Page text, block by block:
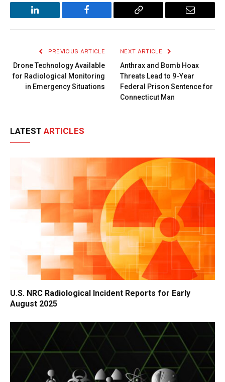
LinkedIn Facebook
Copy
Email
PREVIOUS ARTICLE
Drone Technology Available
for Radiological Monitoring
in Emergency Situations
NEXT ARTICLE
Anthrax and Bomb Hoax
Threats Lead to 9-Year
Federal Prison Sentence for
Connecticut Man
LATEST ARTICLES
U.S. NRC Radiological Incident Reports for Early
August 2025